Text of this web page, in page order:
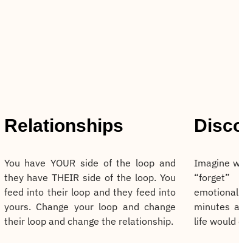
Relationships
You have YOUR side of the loop and
they have THEIR side of the loop. You
feed into their loop and they feed into
yours. Change your loop and change
their loop and change the relationship.
Imagine
minutes
life would